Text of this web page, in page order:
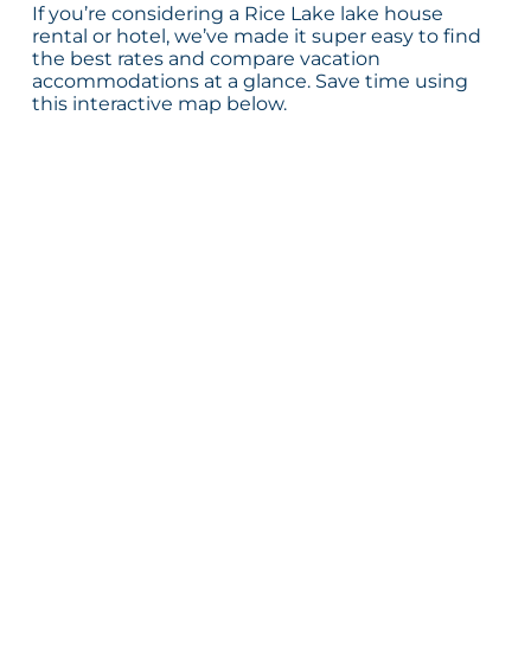
If you’re considering a Rice Lake lake house
rental or hotel, we’ve made it super easy to find
the best rates and compare vacation
accommodations at a glance. Save time using
this interactive map below.